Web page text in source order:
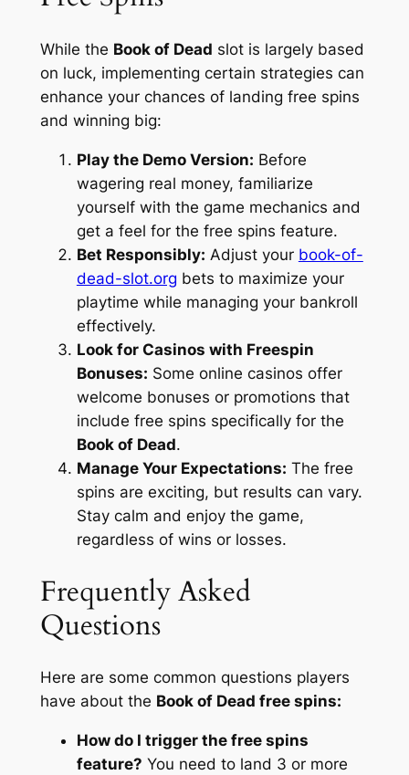
While the Book of Dead slot is largely based
on luck, implementing certain strategies can
enhance your chances of landing free spins
and winning big:
Play the Demo Version: Before
wagering real money, familiarize
yourself with the game mechanics and
get a feel for the free spins feature.
Bet Responsibly: Adjust your book-of-
dead-slot.org bets to maximize your
playtime while managing your bankroll
effectively.
Look for Casinos with Freespin
Bonuses: Some online casinos offer
welcome bonuses or promotions that
include free spins specifically for the
Book of Dead.
Manage Your Expectations: The free
spins are exciting, but results can vary.
Stay calm and enjoy the game,
regardless of wins or losses.
Frequently Asked
Questions
Here are some common questions players
have about the Book of Dead free spins:
How do I trigger the free spins
feature? You need to land 3 or more